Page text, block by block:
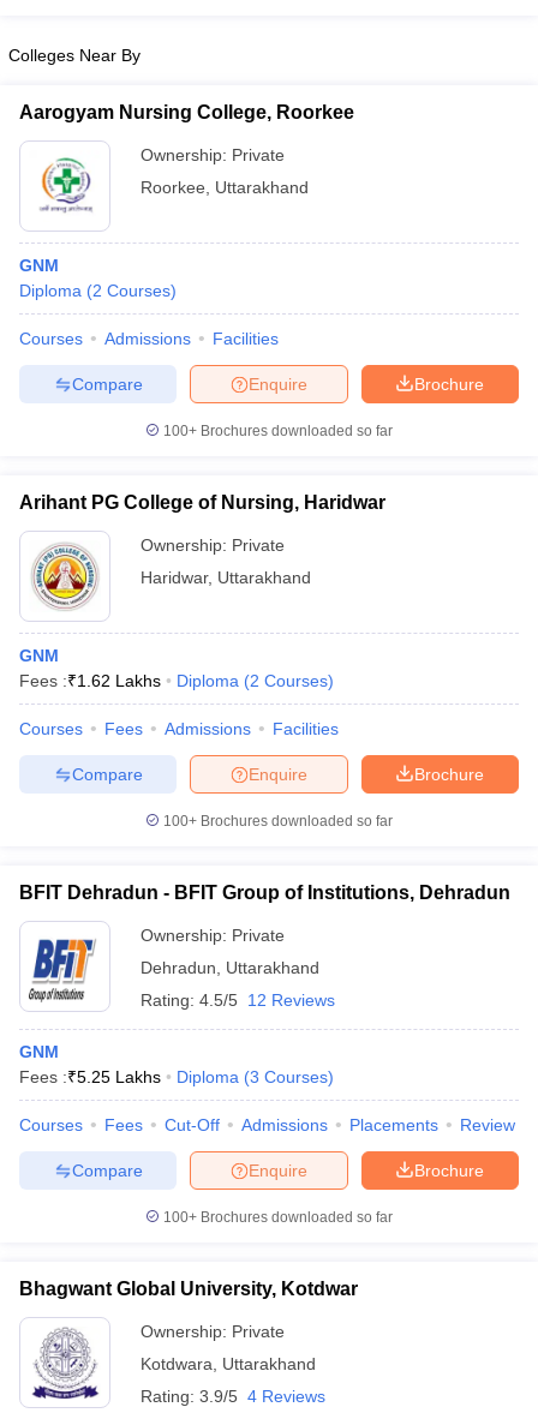
Nursing Fees StructureAIIMS BSc Nursing Result
in India
MDS Colleges in India
in IndiaVeterinary Science Colleges in Maharashtra
Year Question Paper
Colleges Near By
Aarogyam Nursing College, Roorkee
Ownership: Private
Roorkee
Uttarakhand
GNM
Diploma (2 Courses)
Courses Admissions Facilities
Brochure
Enquire
Compare
100+ Brochures downloaded so far
Arihant PG College of Nursing, Haridwar
Ownership: Private
Haridwar, Uttarakhand
GNM
Fees :₹1.62 Lakhs Diploma (2 Courses)
Courses Fees Admissions Facilities
Brochure
Enquire
Compare
100+ Brochures downloaded so far
BFIT Dehradun - BFIT Group of Institutions, Dehradun
Ownership: Private
Dehradun
Uttarakhand
Rating: 4.5/5 12 Reviews
GNM
Fees :₹5.25 Lakhs Diploma (3 Courses)
Courses Fees Cut-Off Admissions Placements Review
Brochure
Enquire
Compare
100+ Brochures downloaded so far
Bhagwant Global University, Kotdwar
Ownership: Private
Kotdwara
Uttarakhand
Rating: 3.9/5 4 Reviews